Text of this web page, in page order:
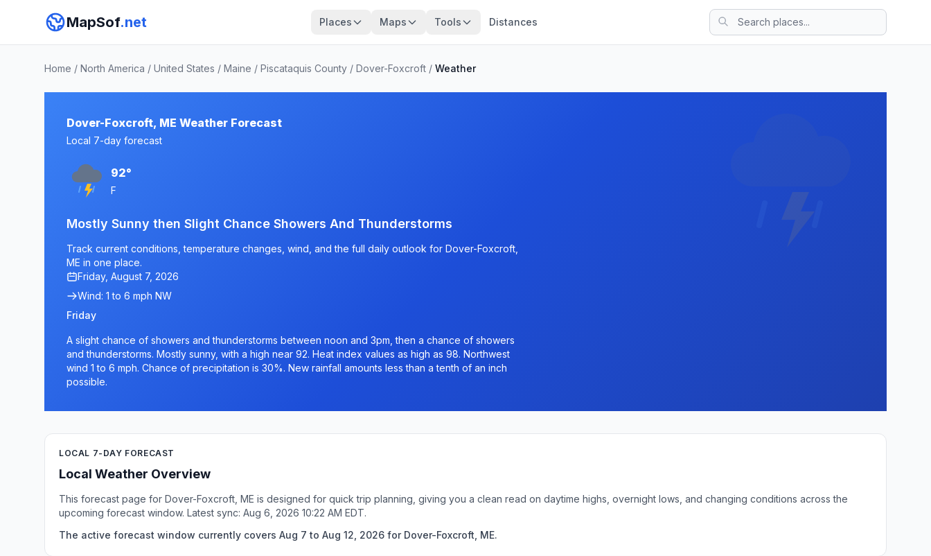
MapSof.net Places Maps Tools Distances
Home / North America / United States / Maine / Piscataquis County / Dover-Foxcroft / Weather
Dover-Foxcroft, ME Weather Forecast
Local 7-day forecast
92°
F
Mostly Sunny then Slight Chance Showers And Thunderstorms
Track current conditions, temperature changes, wind, and the full daily outlook for Dover-Foxcroft,
ME in one place.
Friday, August 7, 2026
Wind: 1 to 6 mph NW
Friday
A slight chance of showers and thunderstorms between noon and 3pm, then a chance of showers
and thunderstorms. Mostly sunny, with a high near 92. Heat index values as high as 98. Northwest
wind 1 to 6 mph. Chance of precipitation is 30%. New rainfall amounts less than a tenth of an inch
possible.
LOCAL 7-DAY FORECAST
Local Weather Overview
This forecast page for Dover-Foxcroft, ME is designed for quick trip planning, giving you a clean read on daytime highs, overnight lows, and changing conditions across the
upcoming forecast window. Latest sync: Aug 6, 2026 10:22 AM EDT.
The active forecast window currently covers Aug 7 to Aug 12, 2026 for Dover-Foxcroft, ME.